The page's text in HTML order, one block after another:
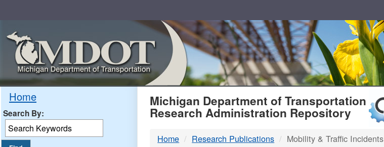
Home
Search By: MDOT
Michigan Department of Transportation
Research Administration Repository
Home Research Publications Mobility & Traffic Incidents